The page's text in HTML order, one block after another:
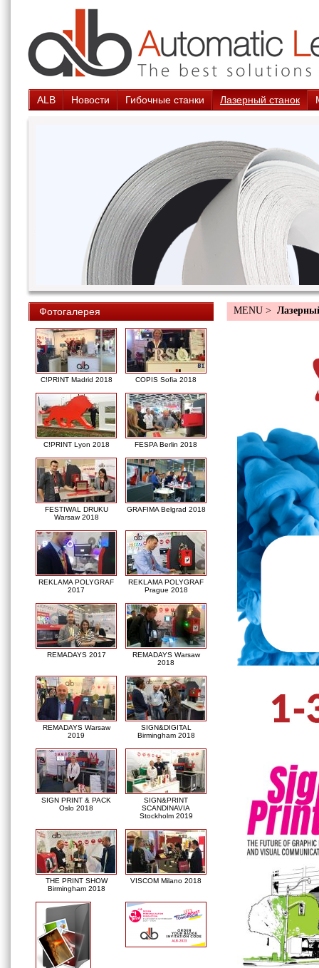
ALB Новости Гибочные станки Лазерный станок
Фотогалерея
C!PRINT Madrid 2018 COPIS Sofia 2018
C!PRINT Lyon 2018 FESPA Berlin 2018
FESTIWAL DRUKU
Warsaw 2018
GRAFIMA Belgrad 2018
REKLAMA POLYGRAF
2017
REKLAMA POLYGRAF
Prague 2018
REMADAYS 2017
REMADAYS Warsaw
2018
REMADAYS Warsaw
2019
SIGN&DIGITAL
Birmingham 2018
SIGN PRINT & PACK
Oslo 2018
SIGN&PRINT
SCANDINAVIA
Stockholm 2019
THE PRINT SHOW
Birmingham 2018
VISCOM Milano 2018
MENU >